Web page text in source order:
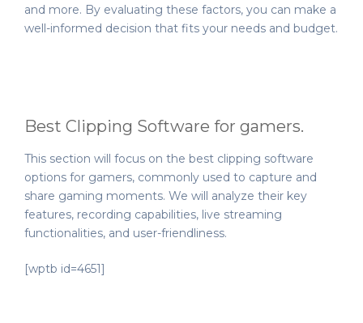
and more. By evaluating these factors, you can make a
well-informed decision that fits your needs and budget.
Best Clipping Software for gamers.
This section will focus on the best clipping software
options for gamers, commonly used to capture and
share gaming moments. We will analyze their key
features, recording capabilities, live streaming
functionalities, and user-friendliness.
[wptb id=4651]